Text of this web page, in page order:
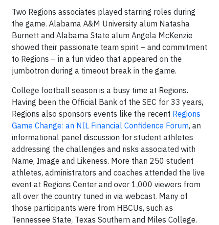
Two Regions associates played starring roles during
the game. Alabama A&M University alum Natasha
Burnett and Alabama State alum Angela McKenzie
showed their passionate team spirit – and commitment
to Regions – in a fun video that appeared on the
jumbotron during a timeout break in the game.
College football season is a busy time at Regions.
Having been the Official Bank of the SEC for 33 years,
Regions also sponsors events like the recent Regions
Game Change: an NIL Financial Confidence Forum, an
informational panel discussion for student athletes
addressing the challenges and risks associated with
Name, Image and Likeness. More than 250 student
athletes, administrators and coaches attended the live
event at Regions Center and over 1,000 viewers from
all over the country tuned in via webcast. Many of
those participants were from HBCUs, such as
Tennessee State, Texas Southern and Miles College.